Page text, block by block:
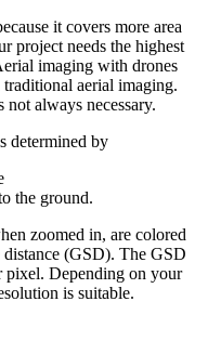
it covers more area
project needs the highest
imaging with drones
aerial imaging.
always necessary.
determined by
the ground.
zoomed in, are colored
distance (GSD). The GSD
pixel. Depending on your
is suitable.